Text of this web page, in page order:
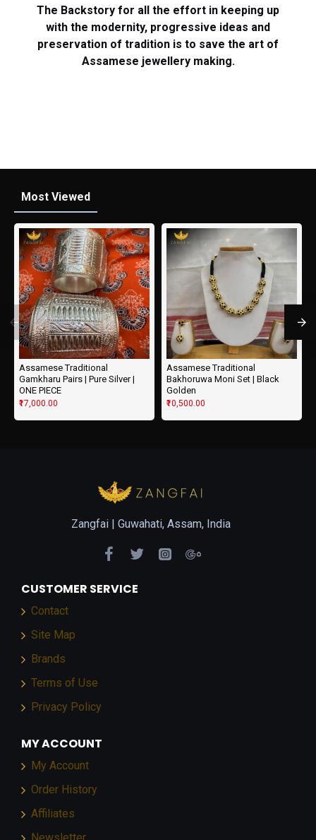
The Backstory for all the effort in keeping up
with the modernity, progressive ideas and
preservation of tradition is to save the art of
Assamese jewellery making.
Most Viewed
Assamese Traditional
Gamkharu Pairs | Pure Silver |
ONE PIECE
₹17,000.00
Assamese Traditional
Bakhoruwa Moni Set | Black
Golden
₹10,500.00
Zangfai | Guwahati, Assam, India
CUSTOMER SERVICE
Contact
Site Map
Brands
Terms of Use
Privacy Policy
MY ACCOUNT
My Account
Order History
Affiliates